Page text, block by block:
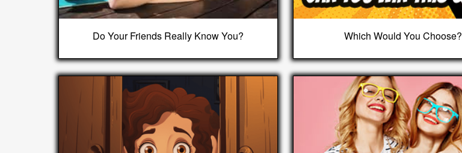
Do Your Friends Really Know You? Which Would You Choose?